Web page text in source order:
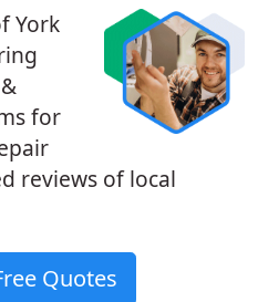
York
for
reviews of local
Quotes